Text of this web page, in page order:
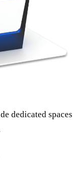
dedicated spaces